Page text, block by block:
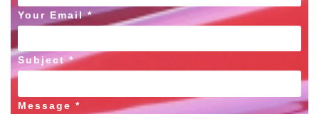
Your Email *
Subject *
Message *